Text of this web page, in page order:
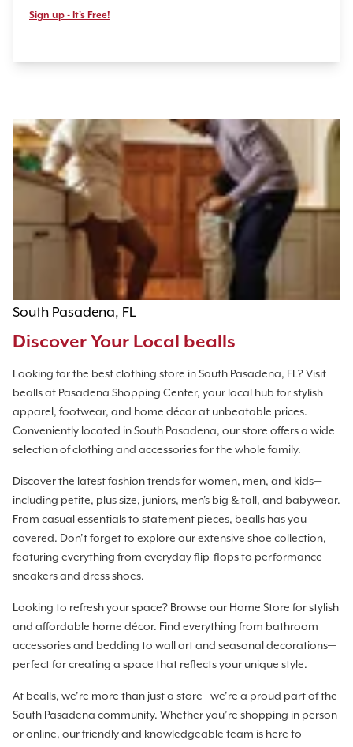
Sign up - It's Free!
South Pasadena, FL
Discover Your Local bealls
Looking for the best clothing store in South Pasadena, FL? Visit
bealls at Pasadena Shopping Center, your local hub for stylish
apparel, footwear, and home décor at unbeatable prices.
Conveniently located in South Pasadena, our store offers a wide
selection of clothing and accessories for the whole family.
Discover the latest fashion trends for women, men, and kids—
including petite, plus size, juniors, men's big & tall, and babywear.
From casual essentials to statement pieces, bealls has you
covered. Don’t forget to explore our extensive shoe collection,
featuring everything from everyday flip-flops to performance
sneakers and dress shoes.
Looking to refresh your space? Browse our Home Store for stylish
and affordable home décor. Find everything from bathroom
accessories and bedding to wall art and seasonal decorations—
perfect for creating a space that reflects your unique style.
At bealls, we’re more than just a store—we’re a proud part of the
South Pasadena community. Whether you’re shopping in person
or online, our friendly and knowledgeable team is here to